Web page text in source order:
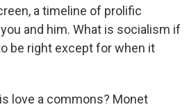
a timeline of prolific
and him. What is socialism if
be right except for when it
is love a commons? Monet